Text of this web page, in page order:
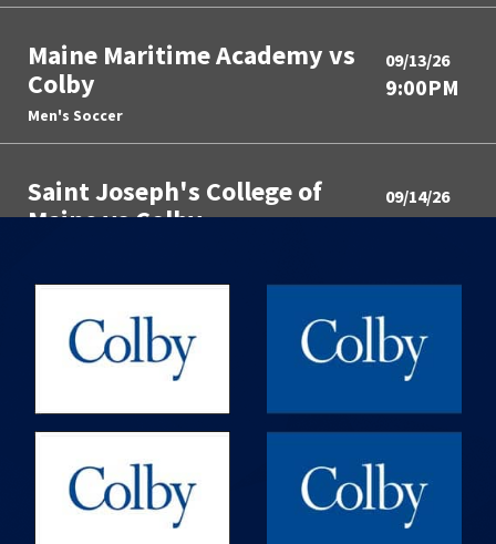
Maine Maritime Academy vs
Colby
Men's Soccer
09/13/26
9:00PM
Saint Joseph's College of
Maine vs Colby
09/14/26
10:00PM
Maine Maritime Academy vs
Colby
09/16/26
10:00PM
Williams vs Colby
Field Hockey 3:00PM